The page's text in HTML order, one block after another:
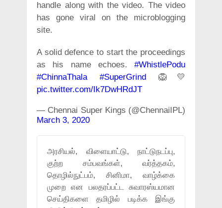
handle along with the video. The video
has gone viral on the microblogging
site.
A solid defence to start the proceedings
as his name echoes. #WhistlePodu
#ChinnaThala
#SuperGrind
🦁💛
pic.twitter.com/Ik7DwHRdJT
— Chennai Super Kings (@ChennaiIPL)
March 3, 2020
அரசியல், விளையாட்டு, நாட்டுநடப்பு,
குற்ற சம்பவங்கள், வர்த்தகம்,
தொழில்நுட்பம், சினிமா, வாழ்க்கை
முறை என பலதரப்பட்ட சுவாரஸ்யமான
செய்திகளை தமிழில் படிக்க இங்கு